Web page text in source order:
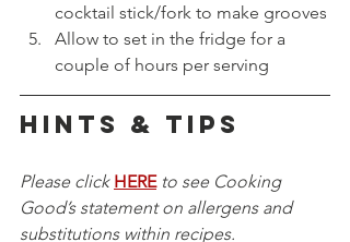
cocktail stick/fork to make grooves
Allow to set in the fridge for a
couple of hours per serving
HINTS & TIPS
Please click HERE to see Cooking
Good’s statement on allergens and
substitutions within recipes.